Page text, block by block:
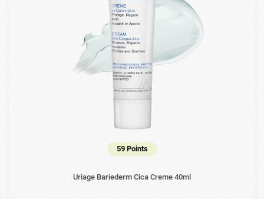
59 Points
Uriage Bariederm Cica Creme 40ml